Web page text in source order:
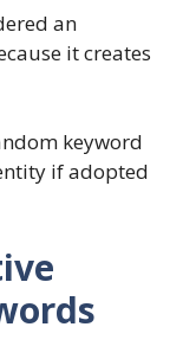
an
it creates
keyword
if adopted